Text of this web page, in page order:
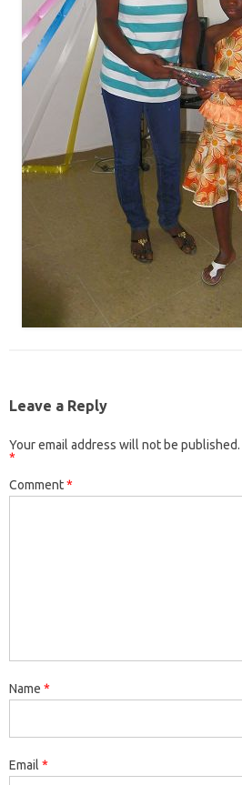
Leave a Reply
Your email address will not be published.
*
Comment*
Name *
Email *